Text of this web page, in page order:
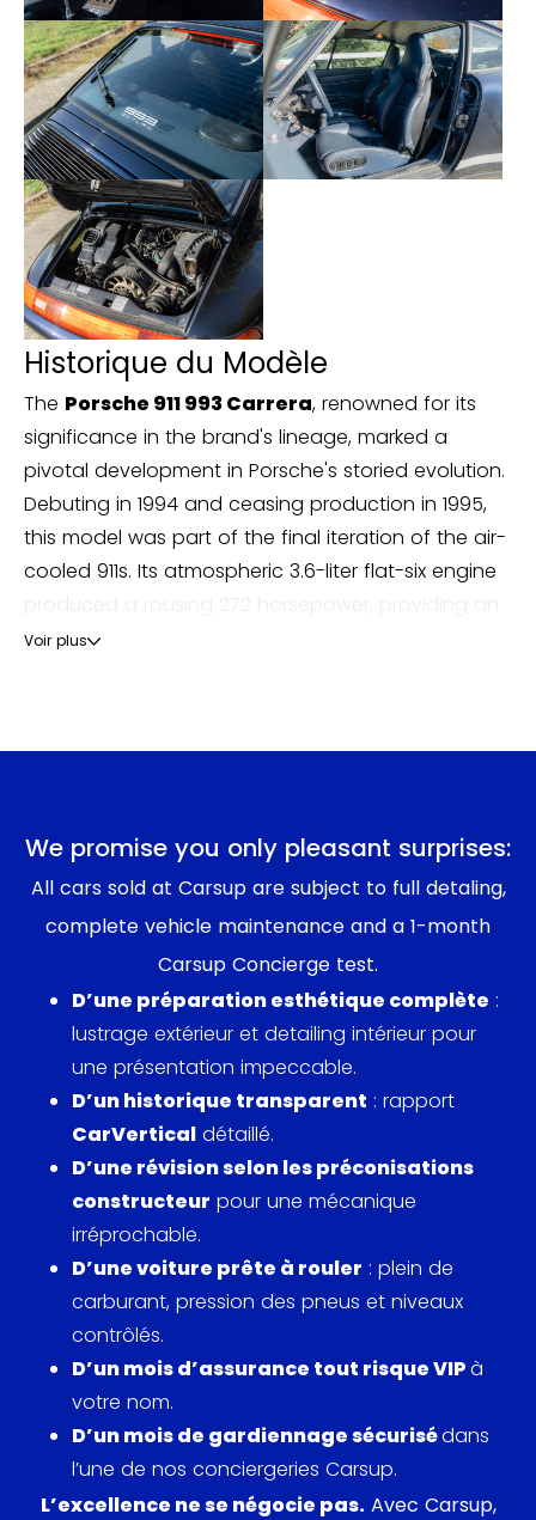
Historique du Modèle
The Porsche 911 993 Carrera, renowned for its
significance in the brand's lineage, marked a
pivotal development in Porsche's storied evolution.
Debuting in 1994 and ceasing production in 1995,
this model was part of the final iteration of the air-
cooled 911s. Its atmospheric 3.6-liter flat-six engine
engaging balance between performance and
that made the 911 legendary. The design blurred
modern aerodynamics with the classic silhouette,
earning it admiration both on the track and in the
showroom.
Critics of the era lauded the 993’s handling
dynamics and its updated multi-link rear
suspension, a significant enhancement from
previous generations. The 911 993 effectively
silenced concerns about Porsche's future,
embodying the brand's commitment to
performance and consumer satisfaction.
In the sphere of popular culture, the Porsche 911
993 Carrera made several appearances, further
embedding its legacy in automotive folklore.
Notably, it was featured in episodes of the British
motoring program
quintessential charm was showcased. Due to its
iconic status, the 993 Carrera has also been a
favorite among celebrities; actor Jerry Seinfeld, a
Voir plus
We promise you only pleasant surprises:
All cars sold at Carsup are subject to full detaling,
complete vehicle maintenance and a 1-month
Carsup Concierge test.
D’une préparation esthétique complète :
lustrage extérieur et detailing intérieur pour
une présentation impeccable.
D’un historique transparent : rapport
CarVertical détaillé.
D’une révision selon les préconisations
constructeur pour une mécanique
irréprochable.
D’une voiture prête à rouler : plein de
carburant, pression des pneus et niveaux
contrôlés.
D’un mois d’assurance tout risque VIPà
votre nom.
D’un mois de gardiennage sécurisédans
l’une de nos conciergeries Carsup.
L’excellence ne se négocie pas.Avec Carsup,